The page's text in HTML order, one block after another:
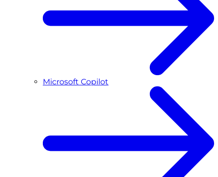
Microsoft Copilot